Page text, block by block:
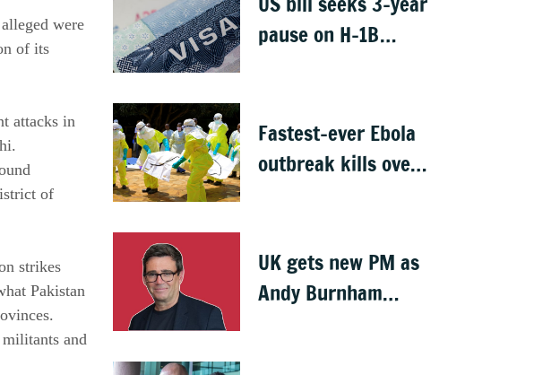
were
of its
attacks in
of
strikes
Pakistan
and
pause on H-1B
Fastest-ever Ebola
outbreak kills over
UK gets new PM as
Andy Burnham